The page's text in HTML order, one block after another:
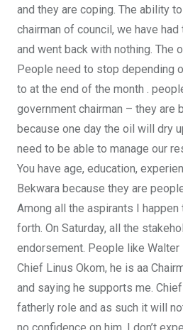
and they are coping. The ability
chairman of council, we have
and went back with nothing.
People need to stop depending
to at the end of the month .
government chairman – they
because one day the oil will dry
need to be able to manage our
You have age, education,
Bekwara because they are
Among all the aspirants I
forth. On Saturday, all the
endorsement. People like Walter
Chief Linus Okom, he is aa
and saying he supports me.
fatherly role and as such it will